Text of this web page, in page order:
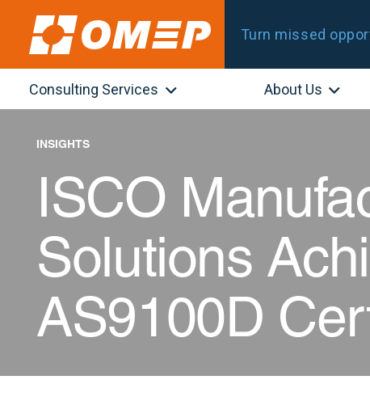
Turn missed
Consulting Services About Us
INSIGHTS
ISCO
Solutions
AS9100D